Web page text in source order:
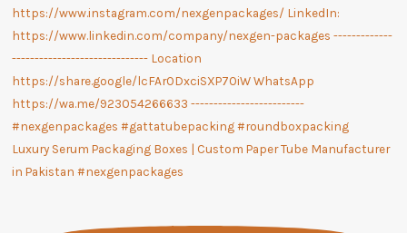
Luxury Serum Packaging Boxes | Custom Paper Tube Manufacturer
in Pakistan #nexgenpackages